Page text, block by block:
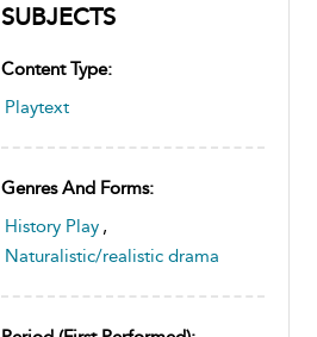
SUBJECTS
Content Type:
Playtext
Genres And Forms:
History Play ,
Naturalistic/realistic drama